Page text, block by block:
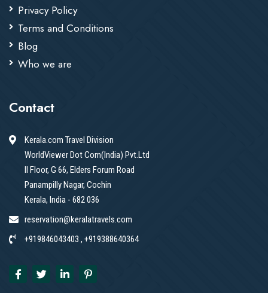
Privacy Policy
Terms and Conditions
Blog
Who we are
Contact
Kerala.com Travel Division
WorldViewer Dot Com(India) Pvt.Ltd
II Floor, G 66, Elders Forum Road
Panampilly Nagar, Cochin
Kerala, India - 682 036
reservation@keralatravels.com
+919846043403 , +919388640364